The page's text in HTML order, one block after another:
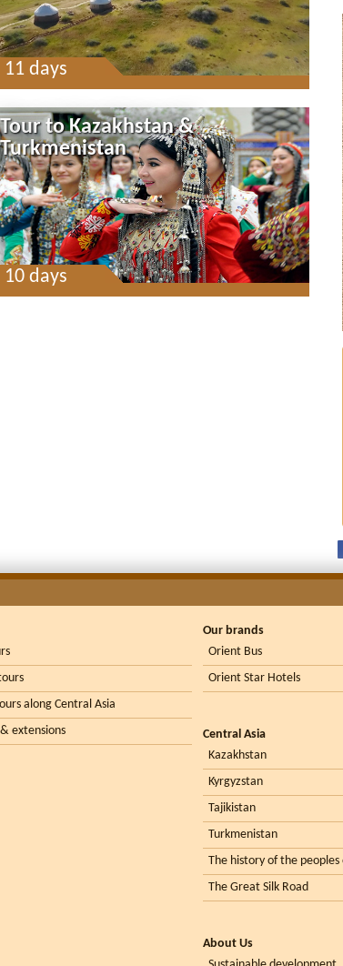
11 days
Tour to Kazakhstan &
Turkmenistan
10 days
along Central Asia
extensions
Our brands
Orient Bus
Orient Star Hotels
Central Asia
Kazakhstan
Kyrgyzstan
Tajikistan
Turkmenistan
The history of the peoples
The Great Silk Road
About Us